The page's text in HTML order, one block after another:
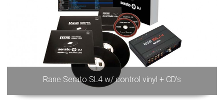
Rane Serato SL4 w/ control vinyl + CD's